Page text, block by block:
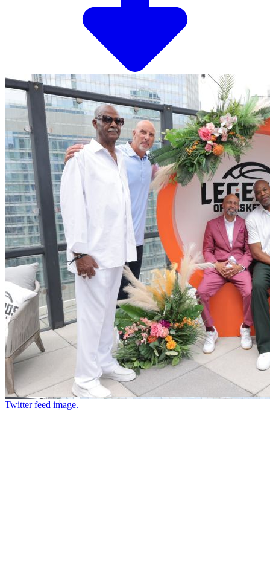
Twitter feed image.